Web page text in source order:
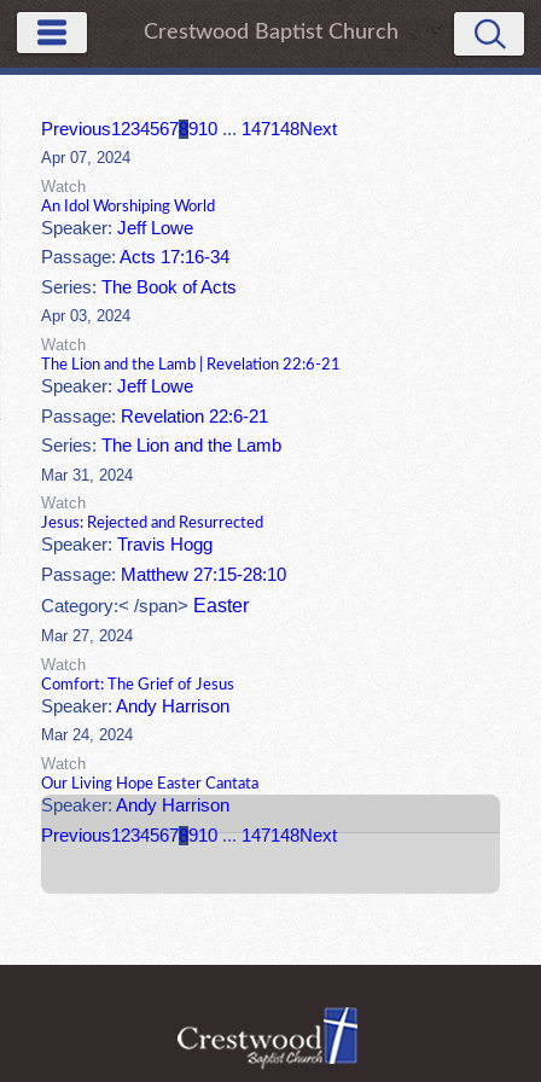
Crestwood Baptist Church
Previous12345678910 ... 147148Next
Apr 07, 2024
Watch
An Idol Worshiping World
Speaker:Jeff Lowe
Passage:Acts 17:16-34
Series:The Book of Acts
Apr 03, 2024
Watch
The Lion and the Lamb | Revelation 22:6-21
Speaker:Jeff Lowe
Passage: Revelation 22:6-21
Series:The Lion and the Lamb
Mar 31, 2024
Watch
Jesus: Rejected and Resurrected
Speaker:Travis Hogg
Passage: Matthew 27:15-28:10
Category:< /span> Easter
Mar 27, 2024
Watch
Comfort: The Grief of Jesus
Speaker:Andy Harrison
Mar 24, 2024
Watch
Our Living Hope Easter Cantata
Speaker:Andy Harrison
Previous12345678910 ... 147148Next